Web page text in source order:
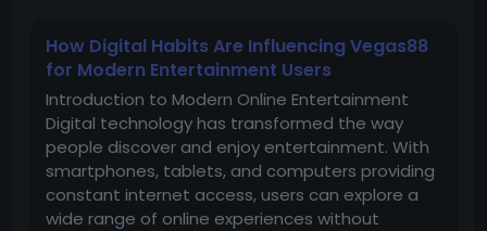
How Digital Habits Are Influencing Vegas88
for Modern Entertainment Users
Introduction to Modern Online Entertainment
Digital technology has transformed the way
people discover and enjoy entertainment. With
smartphones, tablets, and computers providing
constant internet access, users can explore a
wide range of online experiences without